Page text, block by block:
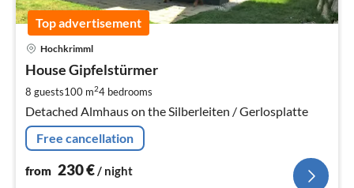
Top advertisement
Hochkrimml
House Gipfelstürmer
8 guests100 m24 bedrooms
Detached Almhaus on the Silberleiten / Gerlosplatte
Free cancellation
from 230€/ night